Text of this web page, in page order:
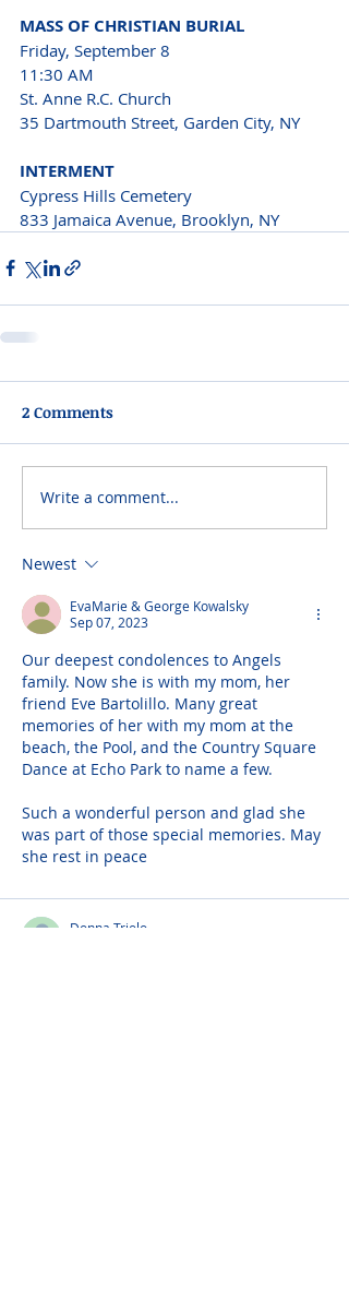
MASS OF CHRISTIAN BURIAL
Friday, September 8
11:30 AM
St. Anne R.C. Church
35 Dartmouth Street, Garden City, NY
INTERMENT
Cypress Hills Cemetery
833 Jamaica Avenue, Brooklyn, NY
2 Comments
Write a comment...
Newest
EvaMarie & George Kowalsky
Sep 07, 2023
Our deepest condolences to Angels
family. Now she is with my mom, her
friend Eve Bartolillo. Many great
memories of her with my mom at the
beach, the Pool, and the Country Square
Dance at Echo Park to name a few.
Such a wonderful person and glad she
was part of those special memories. May
she rest in peace
Donna Triolo